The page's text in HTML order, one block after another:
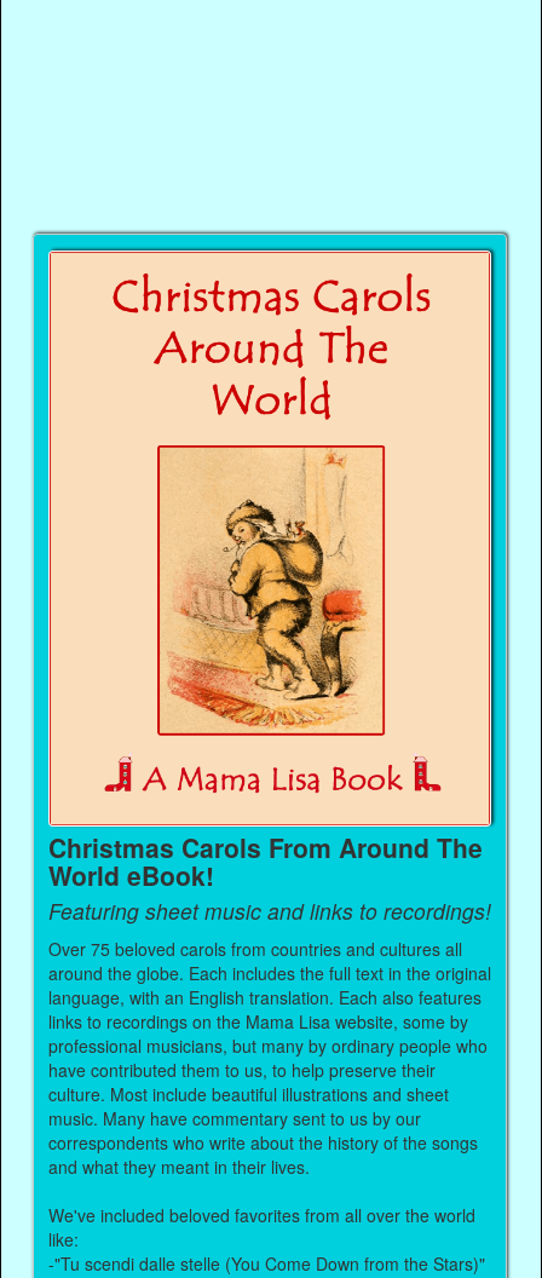
Christmas Carols From Around The
World eBook!
Featuring sheet music and links to recordings!
Over 75 beloved carols from countries and cultures all
around the globe. Each includes the full text in the original
language, with an English translation. Each also features
links to recordings on the Mama Lisa website, some by
professional musicians, but many by ordinary people who
have contributed them to us, to help preserve their
culture. Most include beautiful illustrations and sheet
music. Many have commentary sent to us by our
correspondents who write about the history of the songs
and what they meant in their lives.
We've included beloved favorites from all over the world
like:
-"Tu scendi dalle stelle (You Come Down from the Stars)"